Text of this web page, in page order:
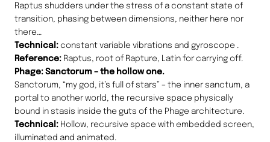
Raptus shudders under the stress of a constant state of
transition, phasing between dimensions, neither here nor
there…
Technical: constant variable vibrations and gyroscope .
Reference: Raptus, root of Rapture, Latin for carrying off.
Phage: Sanctorum – the hollow one.
Sanctorum, “my god, it’s full of stars” – the inner sanctum, a
portal to another world, the recursive space physically
bound in stasis inside the guts of the Phage architecture.
Technical: Hollow, recursive space with embedded screen,
illuminated and animated.